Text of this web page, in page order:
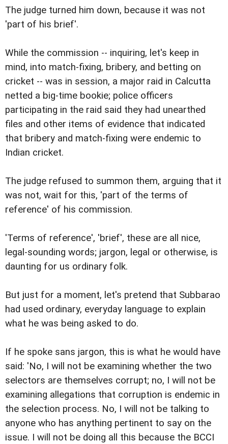
The judge turned him down, because it was not
'part of his brief'.
While the commission -- inquiring, let's keep in
mind, into match-fixing, bribery, and betting on
cricket -- was in session, a major raid in Calcutta
netted a big-time bookie; police officers
participating in the raid said they had unearthed
files and other items of evidence that indicated
that bribery and match-fixing were endemic to
Indian cricket.
The judge refused to summon them, arguing that it
was not, wait for this, 'part of the terms of
reference' of his commission.
'Terms of reference', 'brief', these are all nice,
legal-sounding words; jargon, legal or otherwise, is
daunting for us ordinary folk.
But just for a moment, let's pretend that Subbarao
had used ordinary, everyday language to explain
what he was being asked to do.
If he spoke sans jargon, this is what he would have
said: 'No, I will not be examining whether the two
selectors are themselves corrupt; no, I will not be
examining allegations that corruption is endemic in
the selection process. No, I will not be talking to
anyone who has anything pertinent to say on the
issue. I will not be doing all this because the BCCI